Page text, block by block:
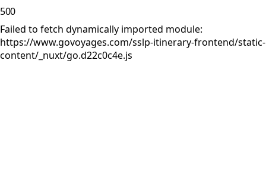
500
Failed to fetch dynamically imported module:
https://www.govoyages.com/sslp-itinerary-frontend/static-
content/_nuxt/go.d22c0c4e.js